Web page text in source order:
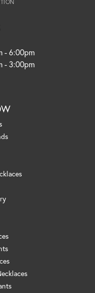
Friday:
- 6:00pm
- 3:00pm